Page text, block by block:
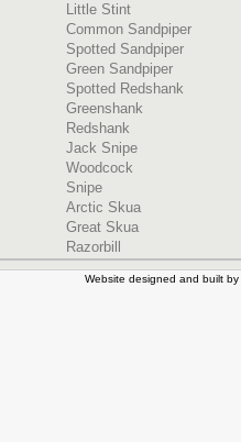
Little Stint
Common Sandpiper
Spotted Sandpiper
Green Sandpiper
Spotted Redshank
Greenshank
Redshank
Jack Snipe
Woodcock
Snipe
Arctic Skua
Great Skua
Razorbill
Website designed and built by